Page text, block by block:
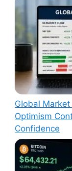
Global
Optimism
Confidence